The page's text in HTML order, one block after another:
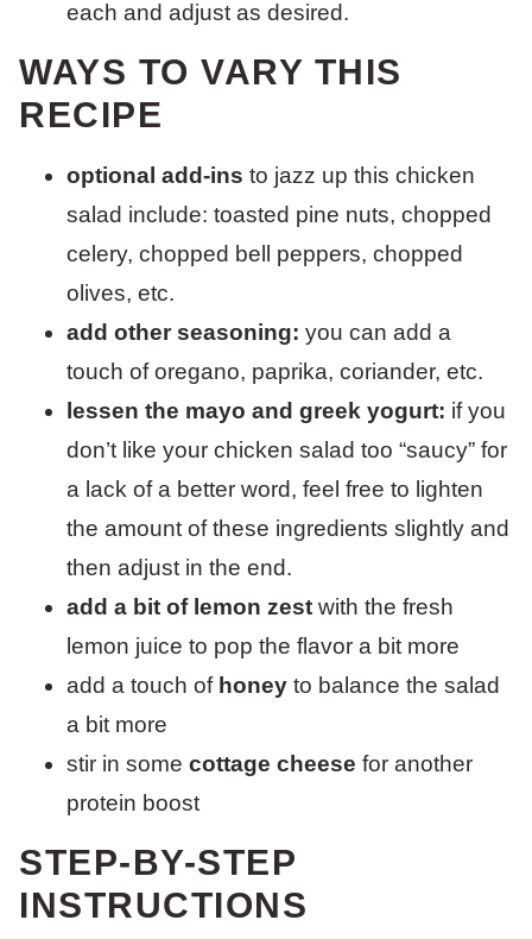
each and adjust as desired.
WAYS TO VARY THIS
RECIPE
optional add-ins to jazz up this chicken
salad include: toasted pine nuts, chopped
celery, chopped bell peppers, chopped
olives, etc.
add other seasoning: you can add a
touch of oregano, paprika, coriander, etc.
lessen the mayo and greek yogurt: if you
don’t like your chicken salad too “saucy” for
a lack of a better word, feel free to lighten
the amount of these ingredients slightly and
then adjust in the end.
add a bit of lemon zest with the fresh
lemon juice to pop the flavor a bit more
add a touch of honey to balance the salad
a bit more
stir in some cottage cheese for another
protein boost
STEP-BY-STEP
INSTRUCTIONS